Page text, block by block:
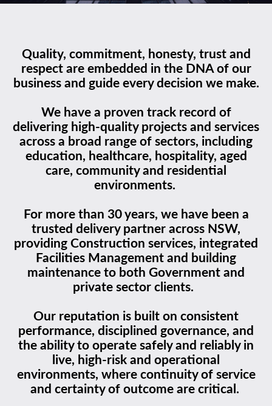
Quality, commitment, honesty, trust and
respect are embedded in the DNA of our
business and guide every decision we make.
We have a proven track record of
delivering high-quality projects and services
across a broad range of sectors, including
education, healthcare, hospitality, aged
care, community and residential
environments.
For more than 30 years, we have been a
trusted delivery partner across NSW,
providing Construction services, integrated
Facilities Management and building
maintenance to both Government and
private sector clients.
Our reputation is built on consistent
performance, disciplined governance, and
the ability to operate safely and reliably in
live, high-risk and operational
environments, where continuity of service
and certainty of outcome are critical.